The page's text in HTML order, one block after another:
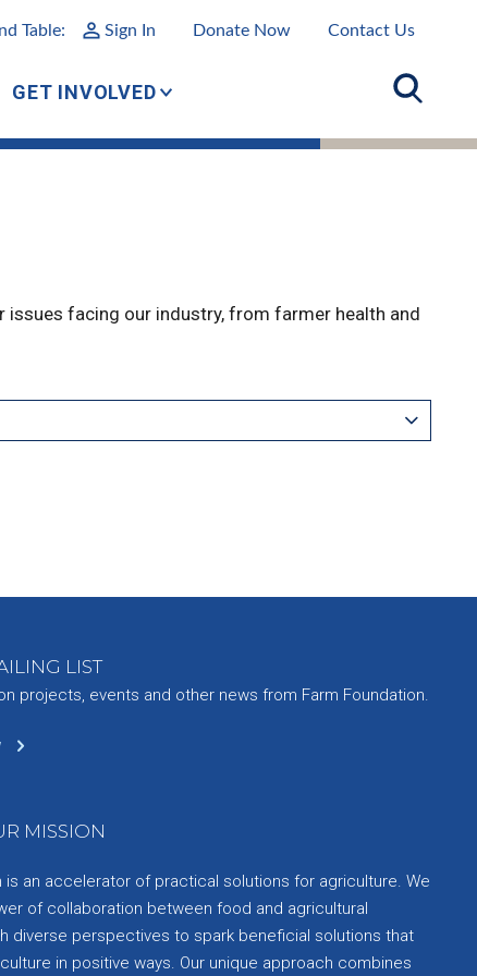
Table: Sign In Donate Now Contact Us
GET INVOLVED
facing our industry, from farmer health and
LIST
projects, events and other news from Farm Foundation.
MISSION
is an accelerator of practical solutions for agriculture. We
of collaboration between food and agricultural
diverse perspectives to spark beneficial solutions that
in positive ways. Our unique approach combines